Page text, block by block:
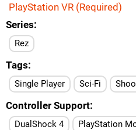
PlayStation VR (Required)
Series
Rez
Tags
Single Player Sci-Fi
Controller Support
DualShock 4 PlayStation